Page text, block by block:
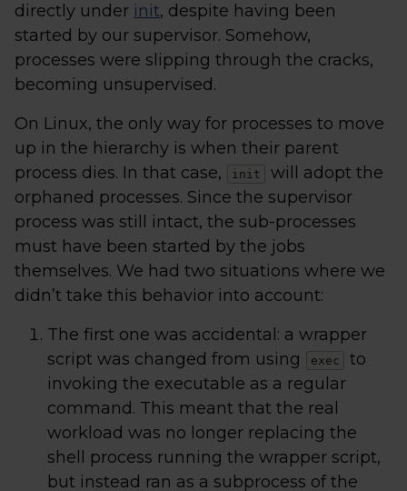
directly under init, despite having been
started by our supervisor. Somehow,
processes were slipping through the cracks,
becoming unsupervised.
On Linux, the only way for processes to move
up in the hierarchy is when their parent
process dies. In that case,
init
will adopt the
orphaned processes. Since the supervisor
process was still intact, the sub-processes
must have been started by the jobs
themselves. We had two situations where we
didn’t take this behavior into account:
The first one was accidental: a wrapper
script was changed from using
exec
to
invoking the executable as a regular
command. This meant that the real
workload was no longer replacing the
shell process running the wrapper script,
but instead ran as a subprocess of the